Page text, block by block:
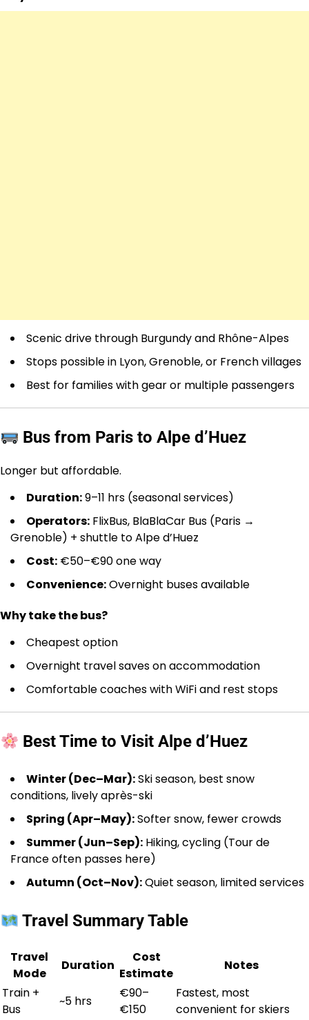
Scenic drive through Burgundy and Rhône-Alpes
Stops possible in Lyon, Grenoble, or French villages
Best for families with gear or multiple passengers
Bus from Paris to Alpe d’Huez
Longer but affordable.
Duration:9–11 hrs (seasonal services)
Operators: FlixBus, BlaBlaCar Bus (Paris →
Grenoble) + shuttle to Alpe d’Huez
Cost: €50–€90 one way
Convenience:Overnight buses available
Why take the bus?
Cheapest option
Overnight travel saves on accommodation
Comfortable coaches with WiFi and rest stops
Best Time to Visit Alpe d’Huez
Winter (Dec–Mar):Ski season, best snow
conditions, lively après-ski
Spring (Apr–May):Softer snow, fewer crowds
Summer (Jun–Sep): Hiking, cycling (Tour de
France often passes here)
Autumn (Oct–Nov):Quiet season, limited services
Travel Summary Table
Travel
Mode
Duration
Cost
Estimate
Notes
Train +
Bus
~5 hrs
€90–
€150
Fastest, most
convenient for skiers